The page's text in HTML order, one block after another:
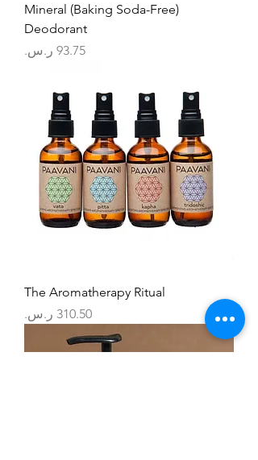
Mineral (Baking Soda-Free)
Deodorant
السعر
The Aromatherapy Ritual
السعر